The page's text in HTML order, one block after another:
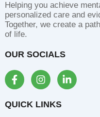
Helping you achieve
personalized care and
Together, we create a
of life.
OUR SOCIALS
F
a
e
I
n
t
L
i
QUICK LINKS